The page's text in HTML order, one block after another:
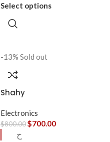
Select options
-13% Sold out
Shahy
Electronics
$800.00$700.00
ح